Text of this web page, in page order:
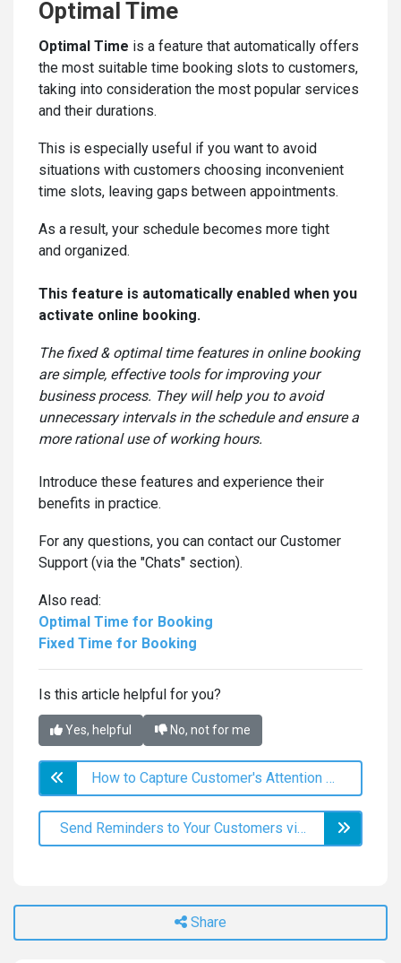
Optimal Time
Optimal Time is a feature that automatically offers
the most suitable time booking slots to customers,
taking into consideration the most popular services
and their durations.
This is especially useful if you want to avoid
situations with customers choosing inconvenient
time slots, leaving gaps between appointments.
As a result, your schedule becomes more tight
and organized.
This feature is automatically enabled when you
activate online booking.
The fixed & optimal time features in online booking
are simple, effective tools for improving your
business process. They will help you to avoid
unnecessary intervals in the schedule and ensure a
more rational use of working hours.
Introduce these features and experience their
benefits in practice.
For any questions, you can contact our Customer
Support (via the "Chats" section).
Also read:
Optimal Time for Booking
Fixed Time for Booking
Is this article helpful for you?
Yes, helpful No, not for me
How to Capture Customer's Attention with Mass Messaging?
Send Reminders to Your Customers via Viber & SMS!
Share